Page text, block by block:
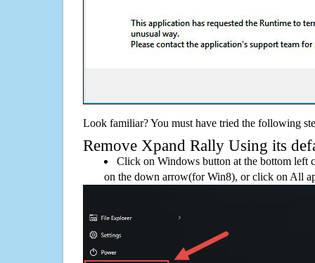
Look familiar? You must have tried the following
Remove Xpand Rally Using its
Click on Windows button at the bottom left
on the down arrow(for Win8), or click on All